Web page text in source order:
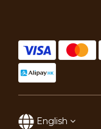
English